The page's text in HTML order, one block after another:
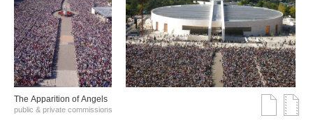
The Αpparition of Αngels
public & private commissions